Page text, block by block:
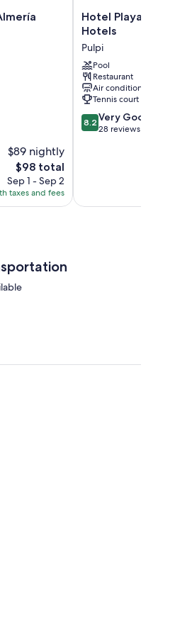
$89 nightly
The
price
is
$98
$98 total
Sep 1 - Sep 2
taxes and fees
Hotel
Playa
by
Blossom
Hotels
Pulpi
Hotel Playa
Hotels
Pulpi
Pool
Restaurant
Air conditioning
Tennis court
8.2
out
reviews
8.2 Very Good
28 reviews